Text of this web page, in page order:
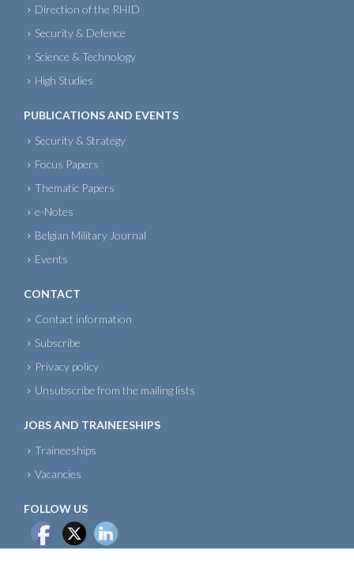
Direction of the RHID
Security & Defence
Science & Technology
High Studies
PUBLICATIONS AND EVENTS
Security & Strategy
Focus Papers
Thematic Papers
e-Notes
Belgian Military Journal
Events
CONTACT
Contact information
Subscribe
Privacy policy
Unsubscribe from the mailing lists
JOBS AND TRAINEESHIPS
Traineeships
Vacancies
FOLLOW US